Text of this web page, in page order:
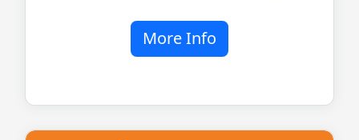
More Info